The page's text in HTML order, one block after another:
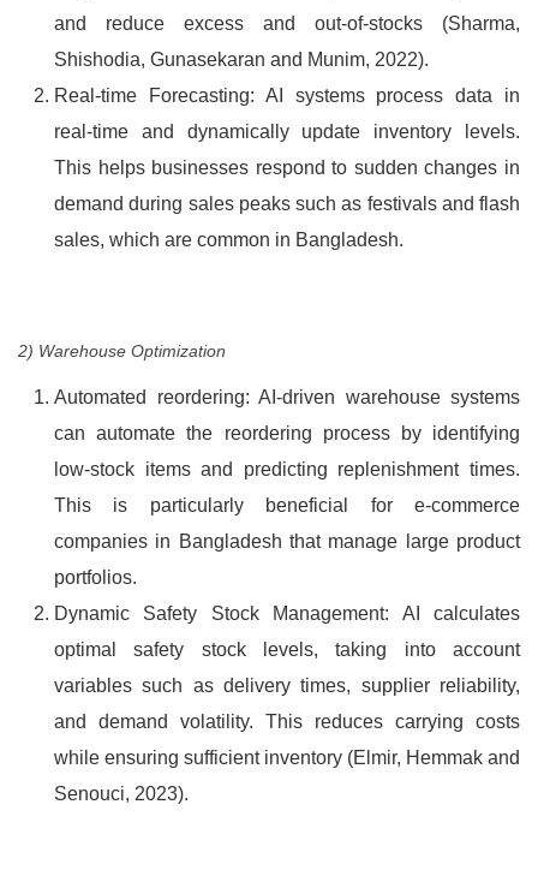
and reduce excess and out-of-stocks (Sharma,
Shishodia, Gunasekaran and Munim, 2022).
Real-time Forecasting: AI systems process data in
real-time and dynamically update inventory levels.
This helps businesses respond to sudden changes in
demand during sales peaks such as festivals and flash
sales, which are common in Bangladesh.
2) Warehouse Optimization
Automated reordering: AI-driven warehouse systems
can automate the reordering process by identifying
low-stock items and predicting replenishment times.
This is particularly beneficial for e-commerce
companies in Bangladesh that manage large product
portfolios.
Dynamic Safety Stock Management: AI calculates
optimal safety stock levels, taking into account
variables such as delivery times, supplier reliability,
and demand volatility. This reduces carrying costs
while ensuring sufficient inventory (Elmir, Hemmak and
Senouci, 2023).